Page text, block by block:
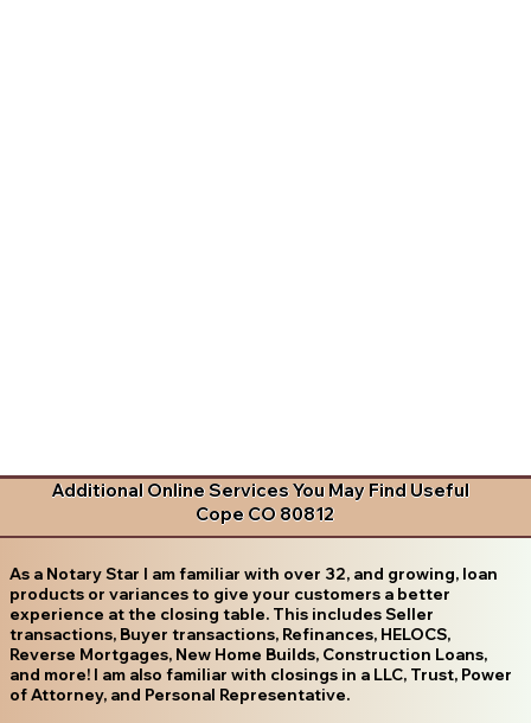
Additional Online Services You May Find Useful
Cope CO 80812
As a Notary Star I am familiar with over 32, and growing, loan
products or variances to give your customers a better
experience at the closing table. This includes Seller
transactions, Buyer transactions, Refinances, HELOCS,
Reverse Mortgages, New Home Builds, Construction Loans,
and more! I am also familiar with closings in a LLC, Trust, Power
of Attorney, and Personal Representative.